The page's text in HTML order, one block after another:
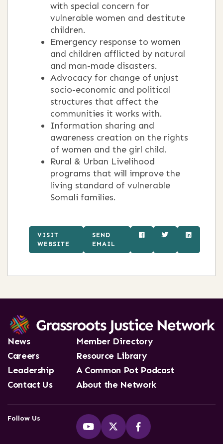
with special concern for
vulnerable women and destitute
children.
Emergency response to women
and children afflicted by natural
and man-made disasters.
Advocacy for change of unjust
socio-economic and political
structures that affect the
communities it works with.
Information sharing and
awareness creation on the rights
of women and the girl child.
Rural & Urban Livelihood
programs that will improve the
living standard of vulnerable
Somali families.
VISIT
WEBSITE
SEND
EMAIL
News
Careers
Leadership
Contact Us
Member Directory
Resource Library
A Common Pot Podcast
About the Network
Follow Us